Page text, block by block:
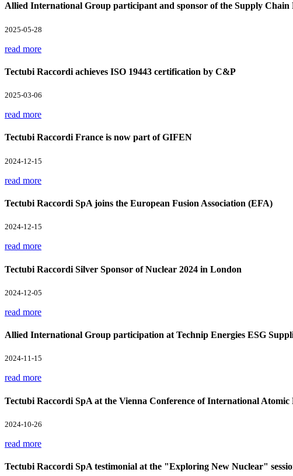
Allied International Group participant and sponsor of the Supply Chain
2025-05-28
read more
Tectubi Raccordi achieves ISO 19443 certification by C&P
2025-03-06
read more
Tectubi Raccordi France is now part of GIFEN
2024-12-15
read more
Tectubi Raccordi SpA joins the European Fusion Association (EFA)
2024-12-15
read more
Tectubi Raccordi Silver Sponsor of Nuclear 2024 in London
2024-12-05
read more
Allied International Group participation at Technip Energies ESG
2024-11-15
read more
Tectubi Raccordi SpA at the Vienna Conference of International
2024-10-26
read more
Tectubi Raccordi SpA testimonial at the "Exploring New Nuclear"